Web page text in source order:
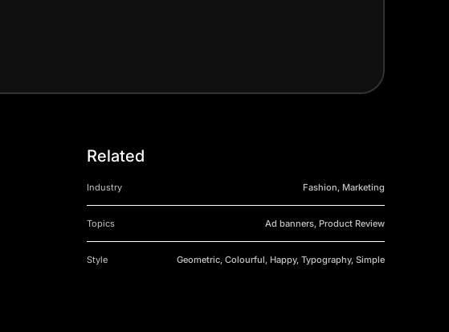
Related
Industry Fashion, Marketing
Topics Ad banners, Product Review
Style Geometric, Colourful, Happy, Typography, Simple